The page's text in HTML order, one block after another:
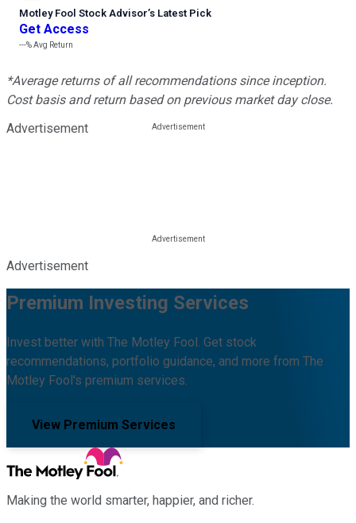
Motley Fool Stock Advisor’s Latest Pick
Get Access
---%Avg Return
*Average returns of all recommendations since inception.
Cost basis and return based on previous market day close.
Advertisement
Advertisement
Premium Investing Services
Invest better with The Motley Fool. Get stock
recommendations, portfolio guidance, and more from The
Motley Fool's premium services.
View Premium Services
Making the world smarter, happier, and richer.